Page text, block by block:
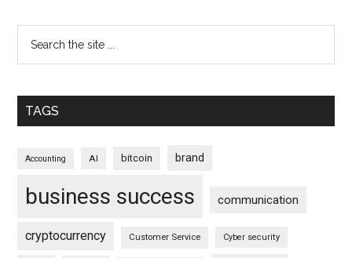
TAGS
Accounting AI bitcoin brand
business success communication
cryptocurrency Customer Service Cyber security